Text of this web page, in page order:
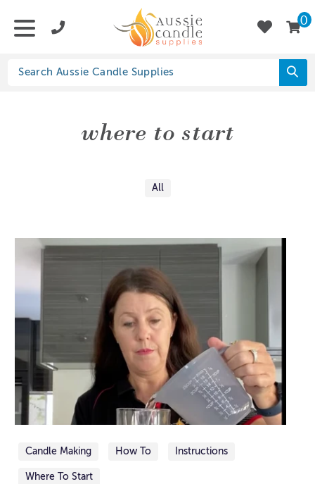
0
where to start
All
Candle Making How To Instructions
Where To Start